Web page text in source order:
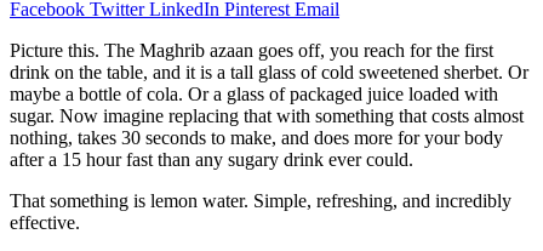
Facebook Twitter LinkedIn Pinterest Email
Picture this. The Maghrib azaan goes off, you reach for the first
drink on the table, and it is a tall glass of cold sweetened sherbet. Or
maybe a bottle of cola. Or a glass of packaged juice loaded with
sugar. Now imagine replacing that with something that costs almost
nothing, takes 30 seconds to make, and does more for your body
after a 15 hour fast than any sugary drink ever could.
That something is lemon water. Simple, refreshing, and incredibly
effective.